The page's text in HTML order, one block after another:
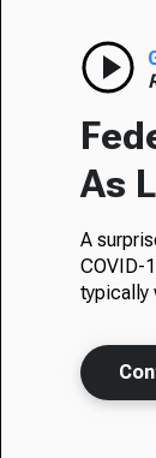
As
A
COVID-
typically